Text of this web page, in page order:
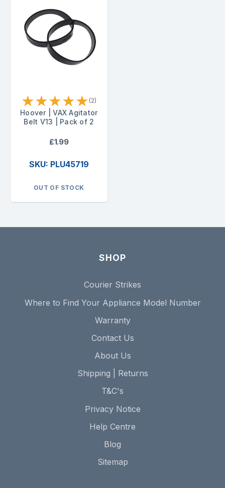
★★★★★ (2)
Hoover | VAX Agitator
Belt V13 | Pack of 2
£1.99
SKU: PLU45719
OUT OF STOCK
SHOP
Courier Strikes
Where to Find Your Appliance Model Number
Warranty
Contact Us
About Us
Shipping | Returns
T&C's
Privacy Notice
Help Centre
Blog
Sitemap